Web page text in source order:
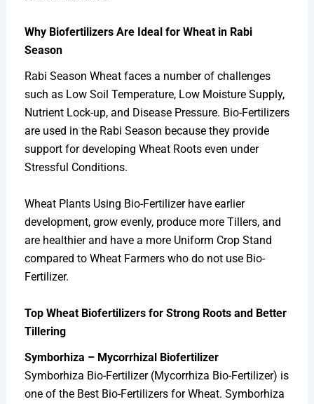
Why Biofertilizers Are Ideal for Wheat in Rabi
Season
Rabi Season Wheat faces a number of challenges
such as Low Soil Temperature, Low Moisture Supply,
Nutrient Lock-up, and Disease Pressure. Bio-Fertilizers
are used in the Rabi Season because they provide
support for developing Wheat Roots even under
Stressful Conditions.
Wheat Plants Using Bio-Fertilizer have earlier
development, grow evenly, produce more Tillers, and
are healthier and have a more Uniform Crop Stand
compared to Wheat Farmers who do not use Bio-
Fertilizer.
Top Wheat Biofertilizers for Strong Roots and Better
Tillering
Symborhiza – Mycorrhizal Biofertilizer
Symborhiza Bio-Fertilizer (Mycorrhiza Bio-Fertilizer) is
one of the Best Bio-Fertilizers for Wheat. Symborhiza